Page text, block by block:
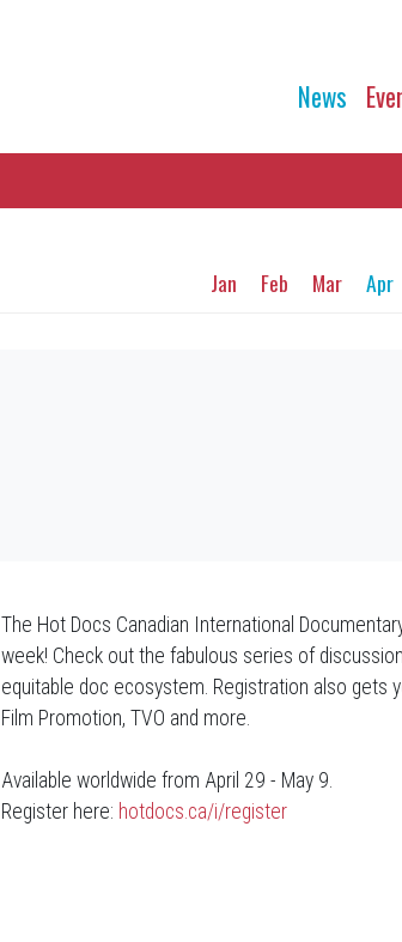
News
Jan Feb Mar Apr
The Hot Docs Canadian International
week! Check out the fabulous series of
equitable doc ecosystem. Registration also gets
Film Promotion, TVO and more.
Available worldwide from April 29 - May 9.
Register here: hotdocs.ca/i/register